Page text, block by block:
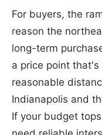
For buyers, the
reason the
long-term
a price point
reasonable
Indianapolis and
If your budget